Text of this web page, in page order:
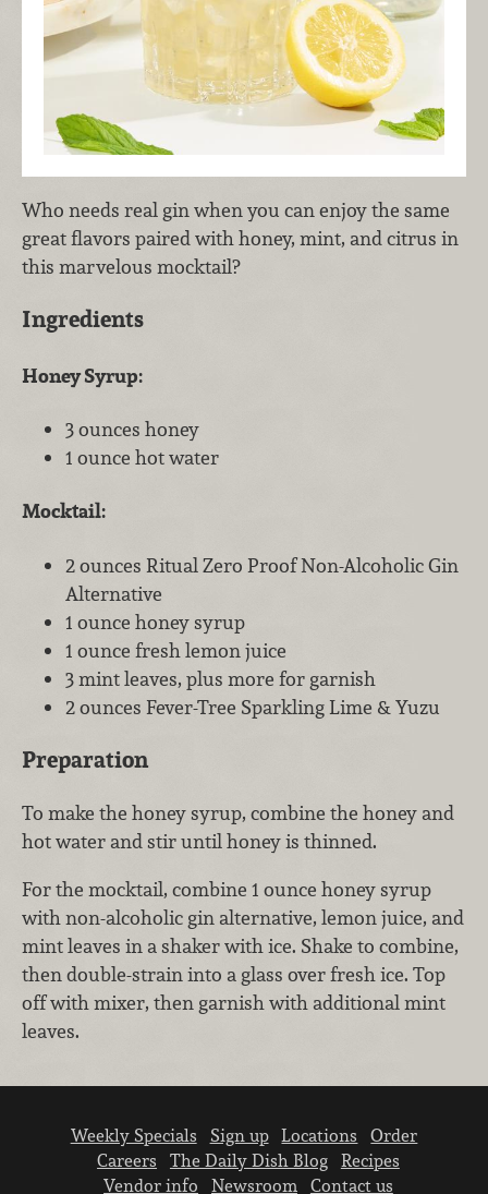
Who needs real gin when you can enjoy the same
great flavors paired with honey, mint, and citrus in
this marvelous mocktail?
Ingredients
Honey Syrup:
3 ounces honey
1 ounce hot water
Mocktail:
2 ounces Ritual Zero Proof Non-Alcoholic Gin
Alternative
1 ounce honey syrup
1 ounce fresh lemon juice
3 mint leaves, plus more for garnish
2 ounces Fever-Tree Sparkling Lime & Yuzu
Preparation
To make the honey syrup, combine the honey and
hot water and stir until honey is thinned.
For the mocktail, combine 1 ounce honey syrup
with non-alcoholic gin alternative, lemon juice, and
mint leaves in a shaker with ice. Shake to combine,
then double-strain into a glass over fresh ice. Top
off with mixer, then garnish with additional mint
leaves.
Weekly Specials Sign up Locations
Order
Careers
The Daily Dish Blog
Recipes
Vendor info
Newsroom Contact us